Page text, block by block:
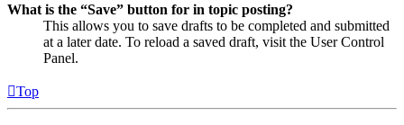
What is the “Save” button for in topic posting?
This allows you to save drafts to be completed and submitted
at a later date. To reload a saved draft, visit the User Control
Panel.
Top